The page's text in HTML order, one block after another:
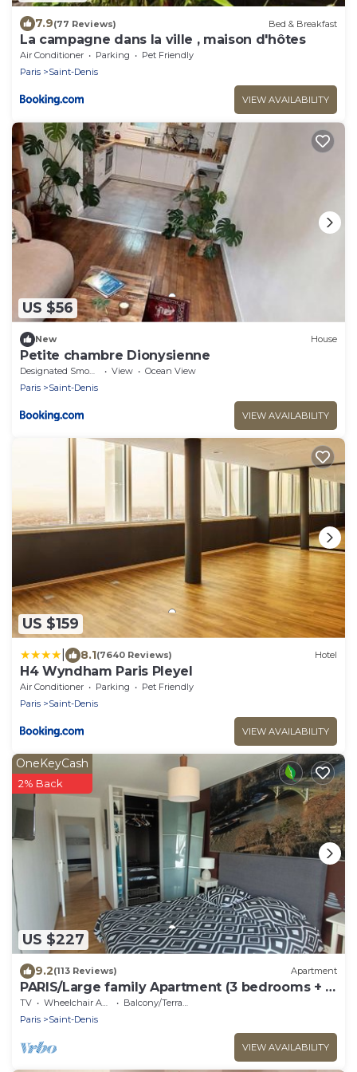
7.9(77 Reviews) Bed & Breakfast
La campagne dans la ville , maison d'hôtes
Air Conditioner Parking
Pet Friendly
Paris
Saint-Denis
VIEW AVAILABILITY
US $56
New House
Petite chambre Dionysienne
Designated Smoking Area View
Ocean View
Paris
Saint-Denis
VIEW AVAILABILITY
US $159
8.1(7640 Reviews) Hotel
H4 Wyndham Paris Pleyel
Air Conditioner Parking
Pet Friendly
Paris
Saint-Denis
VIEW AVAILABILITY
US $227
OneKeyCash
2% Back
9.2(113 Reviews) Apartment
PARIS/Large family Apartment (3 bedrooms + 2
bathrooms)
TV Wheelchair Accessible
Balcony/Terrace
Paris
Saint-Denis
VIEW AVAILABILITY